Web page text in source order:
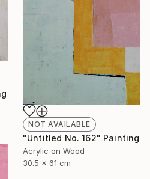
NOT AVAILABLE
"Untitled No. 162" Painting
Acrylic on Wood
30.5 x 61 cm